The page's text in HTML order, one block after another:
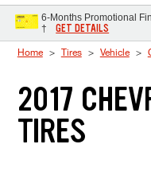
6-Months Promotional
†
GET DETAILS
Home Tires Vehicle
2017
TIRES